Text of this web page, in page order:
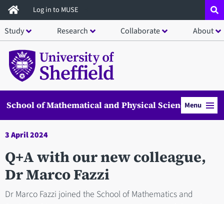
Skip
to
main
content
Log in to MUSE
Study Research Collaborate About
School of Mathematical and Physical SciencesMenu
3 April 2024
Q+A with our new colleague,
Dr Marco Fazzi
Dr Marco Fazzi joined the School of Mathematics and